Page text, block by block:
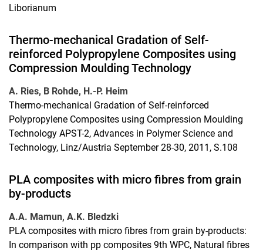
Liborianum
Thermo-mechanical Gradation of Self-
reinforced Polypropylene Composites using
Compression Moulding Technology
A. Ries, B Rohde, H.-P. Heim
Thermo-mechanical Gradation of Self-reinforced
Polypropylene Composites using Compression Moulding
Technology APST-2, Advances in Polymer Science and
Technology, Linz/Austria September 28-30, 2011, S.108
PLA composites with micro fibres from grain
by-products
A.A. Mamun, A.K. Bledzki
PLA composites with micro fibres from grain by-products:
In comparison with pp composites 9th WPC, Natural fibres